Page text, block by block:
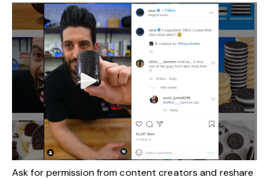
Ask for permission from content creators and reshare